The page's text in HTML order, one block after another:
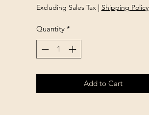
Excluding Sales Tax| Shipping Policy
Quantity *
Add to Cart